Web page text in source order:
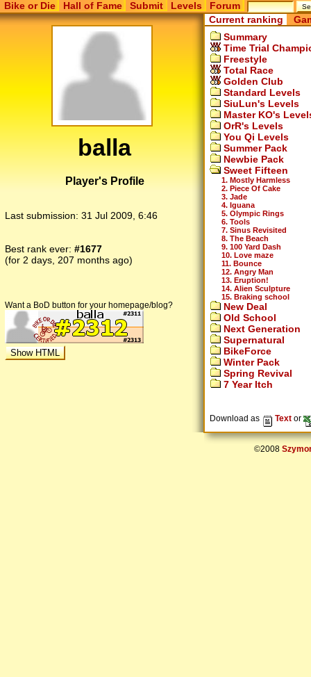
Bike or Die Hall of Fame Submit Levels Forum
balla
Player's Profile
Last submission: 31 Jul 2009, 6:46
Best rank ever: #1677
(for 2 days, 207 months ago)
Want a BoD button for your homepage/blog?
Current ranking
Summary
Time Trial
Freestyle
Total Race
Golden Club
Standard Levels
SiuLun's Levels
Master KO's
OrR's Levels
You Qi Levels
Summer Pack
Newbie Pack
Sweet Fifteen
1. Mostly Harmless
2. Piece Of Cake
3. Jade
4. Iguana
5. Olympic Rings
6. Tools
7. Sinus Revisited
8. The Beach
9. 100 Yard Dash
10. Love maze
11. Bounce
12. Angry Man
13. Eruption!
14. Alien Sculpture
15. Braking school
New Deal
Old School
Next Generation
Supernatural
BikeForce
Winter Pack
Spring Revival
7 Year Itch
Download as Text or
©2008